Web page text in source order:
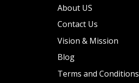
About US
Contact Us
Vision & Mission
Blog
Terms and Conditions